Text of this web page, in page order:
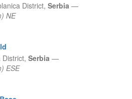
District, Serbia —
NE
District, Serbia —
ESE